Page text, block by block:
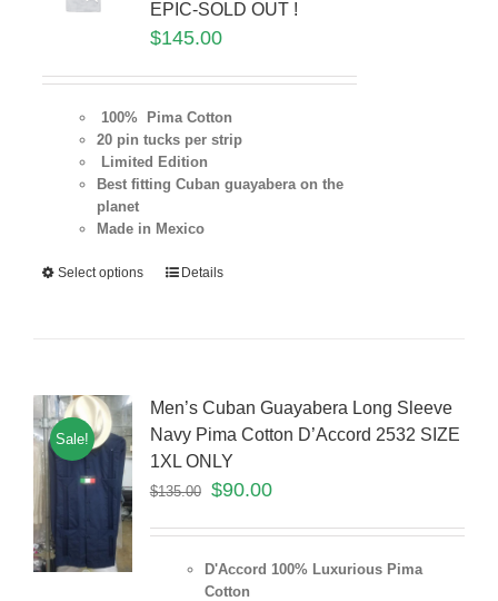
EPIC-SOLD OUT !
$145.00
100% Pima Cotton
20 pin tucks per strip
Limited Edition
Best fitting Cuban guayabera on the
planet
Made in Mexico
Select options Details
Sale!
Men’s Cuban Guayabera Long Sleeve
Navy Pima Cotton D’Accord 2532 SIZE
1XL ONLY
$135.00 $90.00
D'Accord 100% Luxurious Pima
Cotton